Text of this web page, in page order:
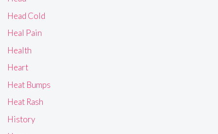
Head Cold
Heal Pain
Health
Heart
Heat Bumps
Heat Rash
History